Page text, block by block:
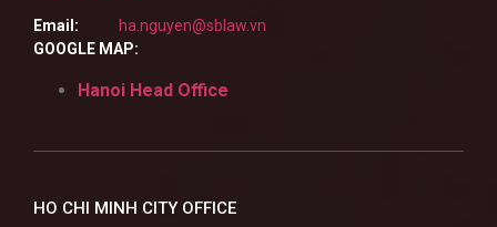
Email:
ha.nguyen@sblaw.vn
GOOGLE MAP:
Hanoi Head Office
HO CHI MINH CITY OFFICE